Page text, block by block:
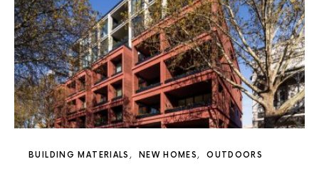
BUILDING MATERIALS NEW HOMES OUTDOORS